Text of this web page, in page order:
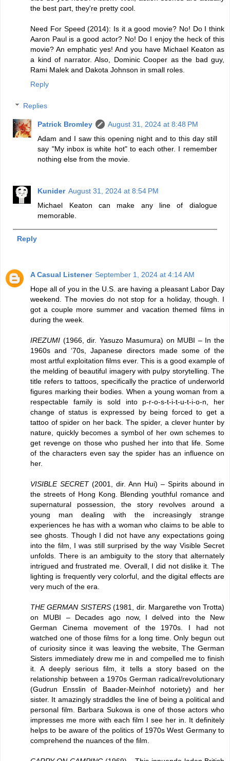
the best part, they're pretty cool.
Need For Speed (2014): Is it a good movie? No! Do I think
Aaron Paul is a good actor? No! Do I enjoy the heck of this
movie? An emphatic yes! And you have Michael Keaton as
a kind of narrator. Also, Dominic Cooper as the bad guy,
Rami Malek and Dakota Johnson in small roles.
Reply
Replies
Patrick Bromley
August 31, 2024 at 8:48 PM
Adam and I saw this opening night and to this day still
say "My inbox is white hot" to each other. I remember
nothing else from the movie.
Kunider August 31, 2024 at 8:54 PM
Michael Keaton can make any line of dialogue
memorable.
Reply
A Casual Listener September 1, 2024 at 4:14 AM
Hope all of you in the U.S. are having a pleasant Labor Day
weekend. The movies do not stop for a holiday, though. I
got a couple more summer and vacation themed films in
during the week.
IREZUMI (1966, dir. Yasuzo Masumura) on MUBI – In the
1960s and ‘70s, Japanese directors made some of the
most artful exploitation films ever. This is a good example of
the melding of beautiful imagery with pulpy storytelling. The
title refers to tattoos, specifically the practice of underworld
figures marking their bodies. When a young woman from a
respectable family is sold into p-r-o-s-t-i-t-u-t-i-o-n, her
change of status is expressed by being forced to get a
tattoo of spider on her back. The spider, a clever hunter by
nature, quickly becomes a symbol of her own schemes to
get revenge on those who pushed her into that life. Some
of the characters even say the spider has an influence on
her.
VISIBLE SECRET(2001, dir. Ann Hui) – Spirits abound in
the streets of Hong Kong. Blending youthful romance and
supernatural possession, the story revolves around a
young man dealing with the increasingly strange
experiences he has with a woman who claims to be able to
see ghosts. Though I did not have any expectations going
into the film, I was still surprised by the way Visible Secret
unfolds. There is an ambiguity to the story that alternately
intrigued and frustrated me. Overall, I did not dislike it. The
lighting is frequently very colorful, and the digital effects are
very much of the era.
THE GERMAN SISTERS(1981, dir. Margarethe von Trotta)
on MUBI – Decades ago now, I delved into the New
German Cinema movement of the 1970s. I had not
watched one of those films for a long time. Only begun out
of curiosity since it was leaving the website, The German
Sisters immediately drew me in and compelled me to finish
it. A deeply serious film, it tells a story based on the
relationship between a 1970s German radical/revolutionary
(Gudrun Ensslin of Baader-Meinhof notoriety) and her
sister. It amazingly straddles the line of being a political and
personal film. Barbara Sukowa is one of those actors who
impresses me more with each film I see her in. It definitely
helps to be aware of the politics of 1970s West Germany to
comprehend the nuances of the film.